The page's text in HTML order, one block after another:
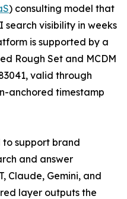
) consulting model that
search visibility in weeks
is supported by a
Rough Set and MCDM
valid through
anchored timestamp
to support brand
and answer
Claude, Gemini, and
layer outputs the